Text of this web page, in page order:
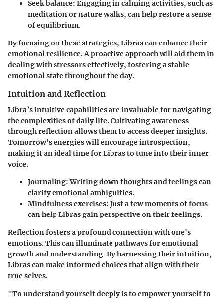
Seek balance: Engaging in calming activities, such as
meditation or nature walks, can help restore a sense
of equilibrium.
By focusing on these strategies, Libras can enhance their
emotional resilience. A proactive approach will aid them in
dealing with stressors effectively, fostering a stable
emotional state throughout the day.
Intuition and Reflection
Libra’s intuitive capabilities are invaluable for navigating
the complexities of daily life. Cultivating awareness
through reflection allows them to access deeper insights.
Tomorrow’s energies will encourage introspection,
making it an ideal time for Libras to tune into their inner
voice.
Journaling: Writing down thoughts and feelings can
clarify emotional ambiguities.
Mindfulness exercises: Just a few moments of focus
can help Libras gain perspective on their feelings.
Reflection fosters a profound connection with one's
emotions. This can illuminate pathways for emotional
growth and understanding. By harnessing their intuition,
Libras can make informed choices that align with their
true selves.
"To understand yourself deeply is to empower yourself to